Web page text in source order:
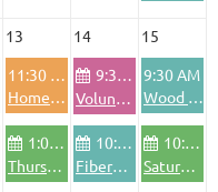
13 14
15
11:30 AM
Homeschool Open House
9:30 AM
Volunteer Pod - Friday
9:30 AM
Wood Shop Safety Training
1:00 PM
Thursday Community Bike Shop
10:00 AM
FiberArts Friday
10:00 AM
Saturday Community Bike Shop